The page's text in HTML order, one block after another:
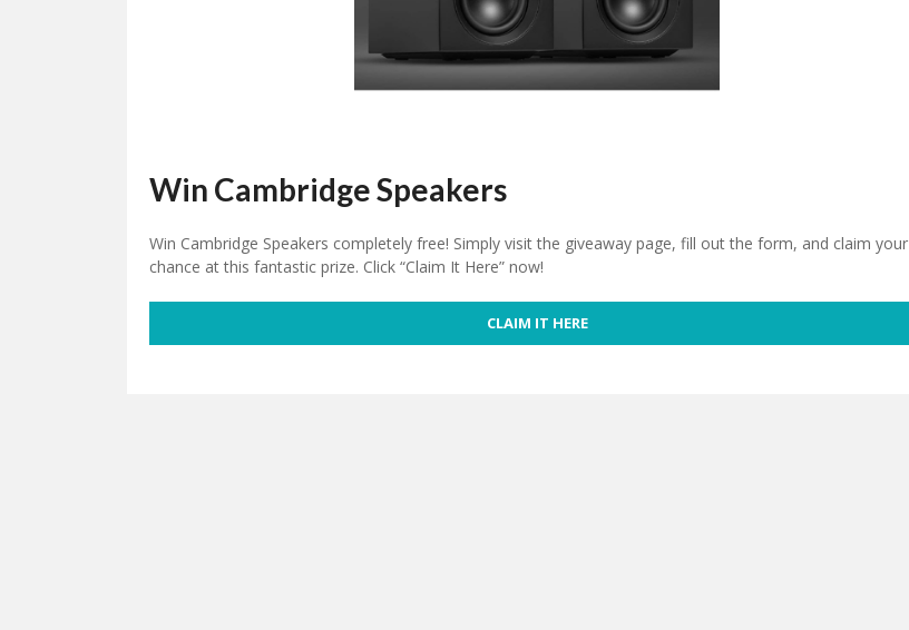
Win Cambridge Speakers
Win Cambridge Speakers completely free! Simply visit the giveaway page, fill out the form, and claim your
chance at this fantastic prize. Click “Claim It Here” now!
CLAIM IT HERE